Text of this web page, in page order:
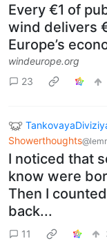
Every €1 of
wind delivers
Europe’s
windeurope.org
23
Showerthoughts
I noticed that
know were
Then I
back...
11